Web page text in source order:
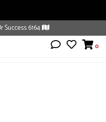
Success 6164
0